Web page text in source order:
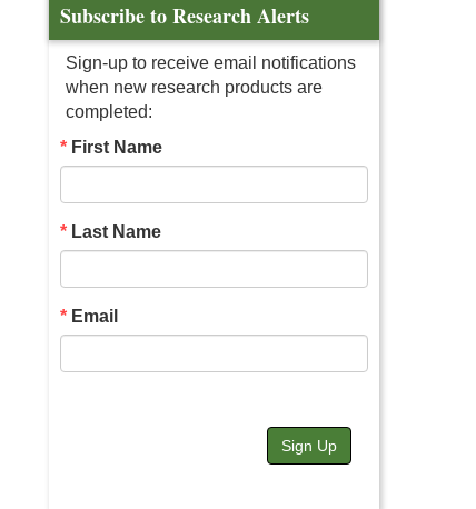
Subscribe to Research Alerts
Sign-up to receive email notifications
when new research products are
completed:
First Name
Last Name
Email
Sign Up